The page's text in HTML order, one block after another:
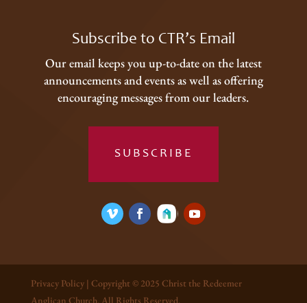
Subscribe to CTR’s Email
Our email keeps you up-to-date on the latest
announcements and events as well as offering
encouraging messages from our leaders.
SUBSCRIBE
Privacy Policy| Copyright © 2025 Christ the Redeemer
Anglican Church. All Rights Reserved.